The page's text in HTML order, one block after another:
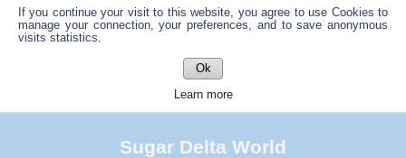
If you continue your visit to this website, you agree to use Cookies to
manage your connection, your preferences, and to save anonymous
visits statistics.
Ok
Learn more
Sugar Delta World